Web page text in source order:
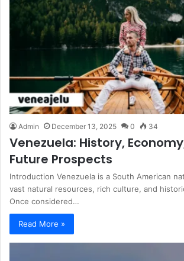
Admin December 13, 2025 0 34
Venezuela: History,
Future Prospects
Introduction Venezuela is a South American
vast natural resources, rich culture, and
Once considered…
Read More »